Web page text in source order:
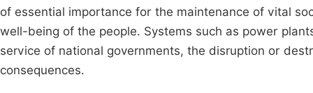
of essential importance for the maintenance of vital
well-being of the people. Systems such as power
service of national governments, the disruption or
consequences.